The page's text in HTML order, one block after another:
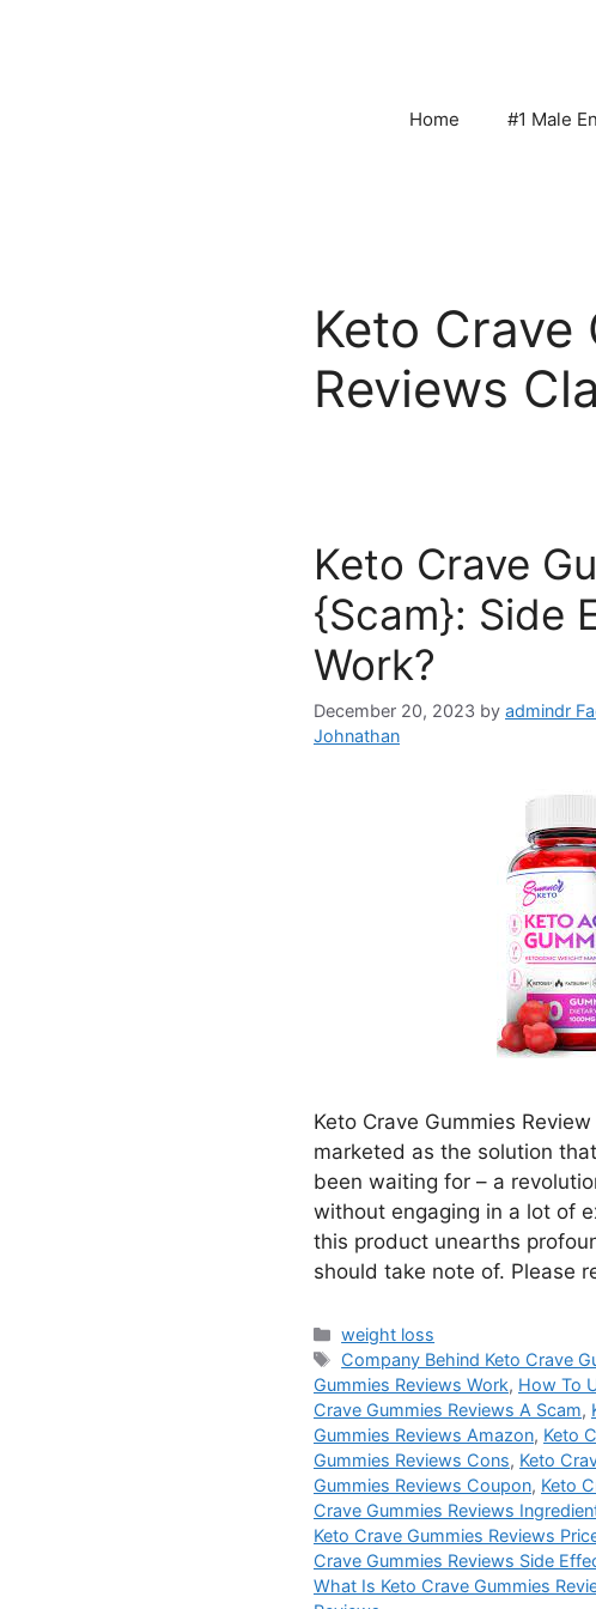
Home #1 Male
Keto Crave
Reviews
Keto Crave
{Scam}: Side
Work?
December 20, 2023 by admindr
Johnathan
Keto Crave Gummies
marketed as the solution
been waiting for – a
without engaging in a lot of
this product unearths
should take note of. Please
Categories
weight loss
Tags
Company Behind Keto Crave
Gummies Reviews Work, How To
Crave Gummies Reviews A Scam,
Gummies Reviews Amazon, Keto
Gummies Reviews Cons, Keto
Gummies Reviews Coupon, Keto
Crave Gummies Reviews
Keto Crave Gummies Reviews
Crave Gummies Reviews Side
What Is Keto Crave Gummies